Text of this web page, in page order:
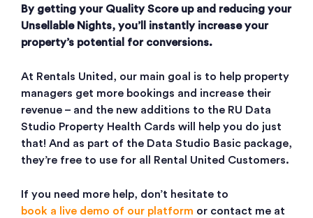
By getting your Quality Score up and reducing your
Unsellable Nights, you’ll instantly increase your
property’s potential for conversions.
At Rentals United, our main goal is to help property
managers get more bookings and increase their
revenue – and the new additions to the RU Data
Studio Property Health Cards will help you do just
that! And as part of the Data Studio Basic package,
they’re free to use for all Rental United Customers.
If you need more help, don’t hesitate to
book a live demo of our platform or contact me at